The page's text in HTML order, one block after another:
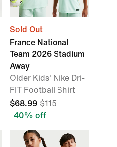
Sold Out
France National
Team 2026 Stadium
Away
Older Kids' Nike Dri-
FIT Football Shirt
$68.99 $115
40% off